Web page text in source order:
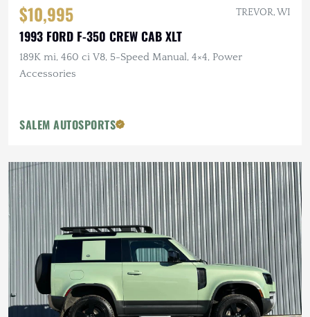
$10,995 TREVOR, WI
1993 FORD F-350 CREW CAB XLT
189K mi, 460 ci V8, 5-Speed Manual, 4×4, Power
Accessories
SALEM AUTOSPORTS